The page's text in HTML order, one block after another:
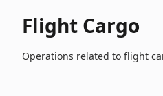
Flight Cargo
Operations related to flight